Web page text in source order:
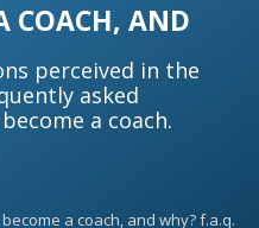
COACH, AND
perceived in the
asked
a coach.
a coach, and why? f.a.q.